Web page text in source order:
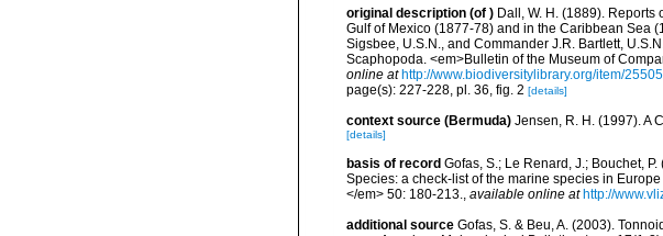
original description (of ) Dall, W. H. (1889).
Gulf of Mexico (1877-78) and in the Caribbean Sea
Sigsbee, U.S.N., and Commander J.R. Bartlett,
Scaphopoda. <em>Bulletin of the Museum of
online at http://www.biodiversitylibrary.org/item/25505
page(s): 227-228, pl. 36, fig. 2 [details]
context source (Bermuda) Jensen, R. H. (1997). A
[details]
basis of record Gofas, S.; Le Renard, J.; Bouchet,
Species: a check-list of the marine species in
</em> 50: 180-213., available online at http://
additional source Gofas, S. & Beu, A. (2003).